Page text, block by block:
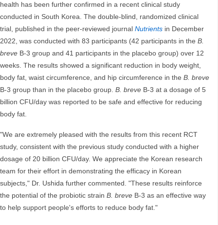
health has been further confirmed in a recent clinical study
conducted in South Korea. The double-blind, randomized clinical
trial, published in the peer-reviewed journal Nutrients in December
2022, was conducted with 83 participants (42 participants in the B.
breve B-3 group and 41 participants in the placebo group) over 12
weeks. The results showed a significant reduction in body weight,
body fat, waist circumference, and hip circumference in the B. breve
B-3 group than in the placebo group. B. breve B-3 at a dosage of 5
billion CFU/day was reported to be safe and effective for reducing
body fat.
"We are extremely pleased with the results from this recent RCT
study, consistent with the previous study conducted with a higher
dosage of 20 billion CFU/day. We appreciate the Korean research
team for their effort in demonstrating the efficacy in Korean
subjects," Dr. Ushida further commented. "These results reinforce
the potential of the probiotic strain B. breve B-3 as an effective way
to help support people's efforts to reduce body fat."